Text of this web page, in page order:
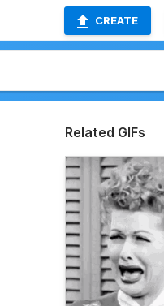
CREATE
Related GIFs